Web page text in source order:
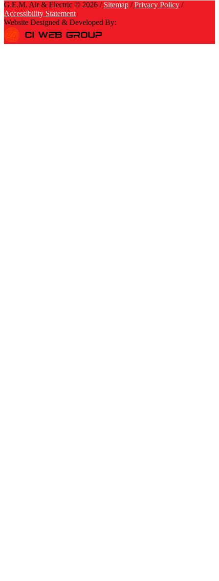
G.E.M. Air & Electric © 2026 / Sitemap /Privacy Policy /
Accessibility Statement
Website Designed & Developed By: